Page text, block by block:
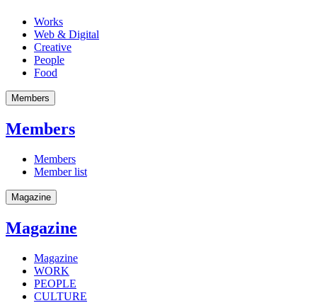
Works
Web & Digital
Creative
People
Food
Members
Members
Members
Member list
Magazine
Magazine
Magazine
WORK
PEOPLE
CULTURE